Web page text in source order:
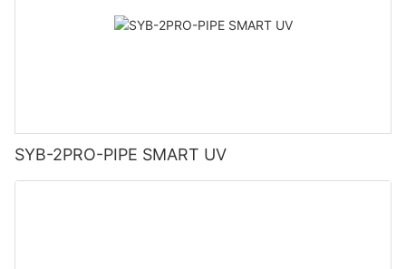
SYB-2PRO-PIPE SMART UV